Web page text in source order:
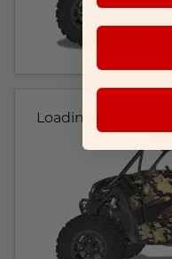
Loading...